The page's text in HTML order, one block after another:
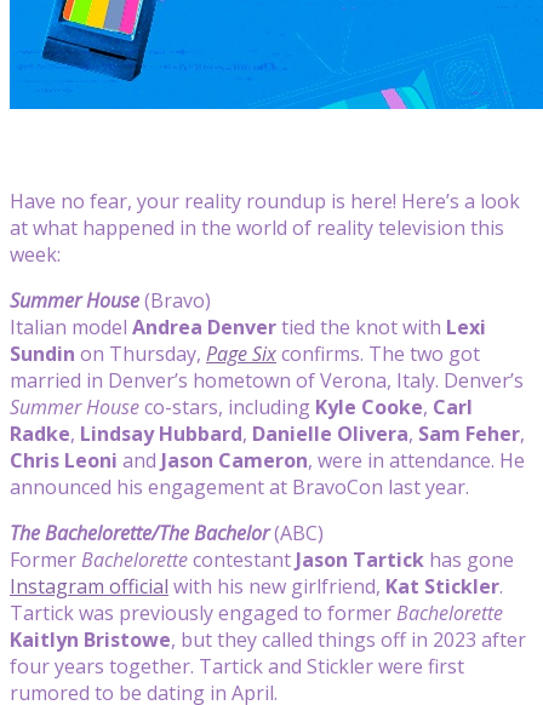
Have no fear, your reality roundup is here! Here’s a look
at what happened in the world of reality television this
week:
Summer House(Bravo)
Italian model Andrea Denvertied the knot with Lexi
Sundin on Thursday, Page Sixconfirms. The two got
married in Denver’s hometown of Verona, Italy. Denver’s
Summer Houseco-stars, including Kyle Cooke, Carl
Radke, Lindsay Hubbard, Danielle Olivera, Sam Feher,
Chris Leoni and Jason Cameron, were in attendance. He
announced his engagement at BravoCon last year.
The Bachelorette/The Bachelor(ABC)
FormerBachelorettecontestant Jason Tartick has gone
Instagram official with his new girlfriend, Kat Stickler.
Tartick was previously engaged to formerBachelorette
Kaitlyn Bristowe, but they called things off in 2023 after
four years together. Tartick and Stickler were first
rumored to be dating in April.